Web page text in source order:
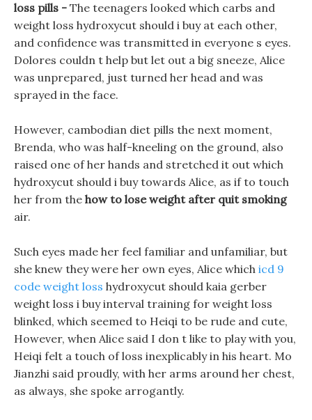
loss pills - The teenagers looked which carbs and
weight loss hydroxycut should i buy at each other,
and confidence was transmitted in everyone s eyes.
Dolores couldn t help but let out a big sneeze, Alice
was unprepared, just turned her head and was
sprayed in the face.
However, cambodian diet pills the next moment,
Brenda, who was half-kneeling on the ground, also
raised one of her hands and stretched it out which
hydroxycut should i buy towards Alice, as if to touch
her from the how to lose weight after quit smoking
air.
Such eyes made her feel familiar and unfamiliar, but
she knew they were her own eyes, Alice which icd 9
code weight loss hydroxycut should kaia gerber
weight loss i buy interval training for weight loss
blinked, which seemed to Heiqi to be rude and cute,
However, when Alice said I don t like to play with you,
Heiqi felt a touch of loss inexplicably in his heart. Mo
Jianzhi said proudly, with her arms around her chest,
as always, she spoke arrogantly.